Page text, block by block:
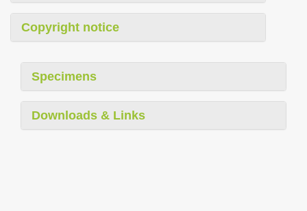
Copyright notice
Specimens
Downloads & Links